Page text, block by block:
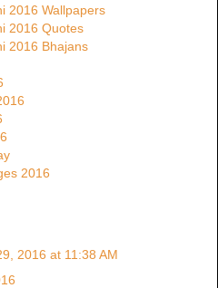
2016 Wallpapers
2016 Quotes
2016 Bhajans
2016
2016 at 11:38 AM